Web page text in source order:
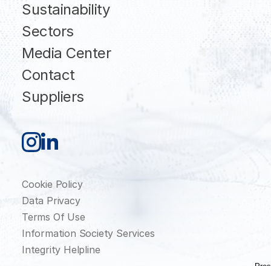
Sustainability
Sectors
Media Center
Contact
Suppliers
Cookie Policy
Data Privacy
Terms Of Use
Information Society Services
Integrity Helpline